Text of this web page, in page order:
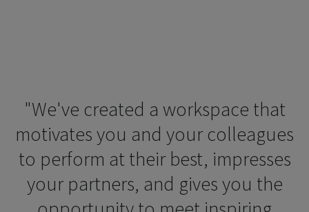
"We've created a workspace that
motivates you and your colleagues
to perform at their best, impresses
your partners, and gives you the